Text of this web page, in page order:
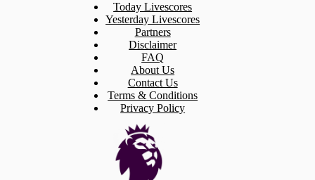
Today Livescores
Yesterday Livescores
Partners
Disclaimer
FAQ
About Us
Contact Us
Terms & Conditions
Privacy Policy